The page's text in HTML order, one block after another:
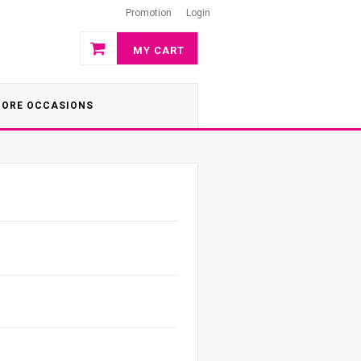
Promotion Login
MY CART
OCCASIONS